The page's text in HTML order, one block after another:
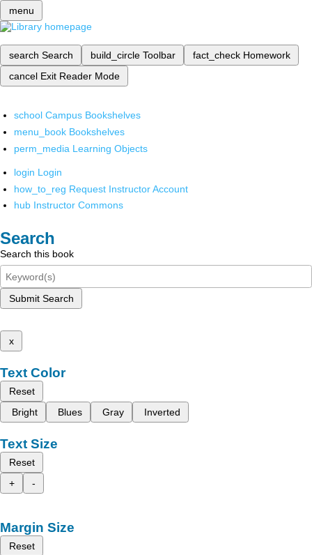
menu
search Search build_circle Toolbar fact_check Homework
cancel Exit Reader Mode
school Campus Bookshelves
menu_book Bookshelves
perm_media Learning Objects
login Login
how_to_reg Request Instructor Account
hub Instructor Commons
Search
Search this book
Submit Search
x
Text Color
Reset
Bright
Blues Gray Inverted
Text Size
Reset
+
-
Margin Size
Reset